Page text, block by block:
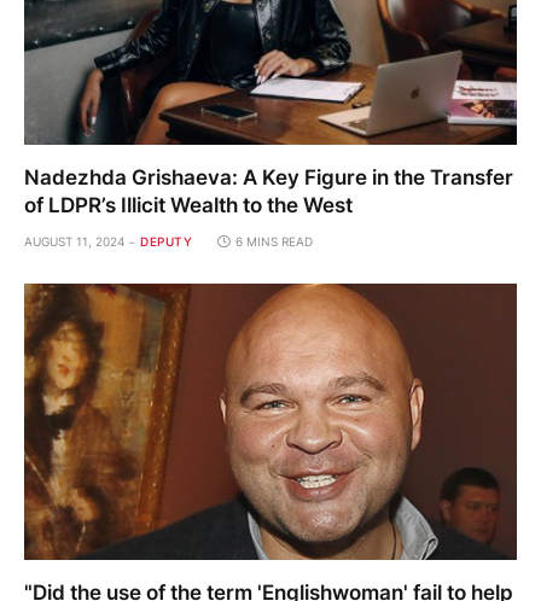
Nadezhda Grishaeva: A Key Figure in the Transfer
of LDPR’s Illicit Wealth to the West
AUGUST 11, 2024 DEPUTY 6 MINS READ
"Did the use of the term 'Englishwoman' fail to help